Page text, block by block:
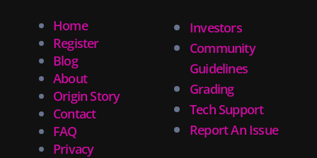
Home
Register
Blog
About
Origin Story
Contact
FAQ
Privacy
Investors
Community
Guidelines
Grading
Tech Support
Report An Issue